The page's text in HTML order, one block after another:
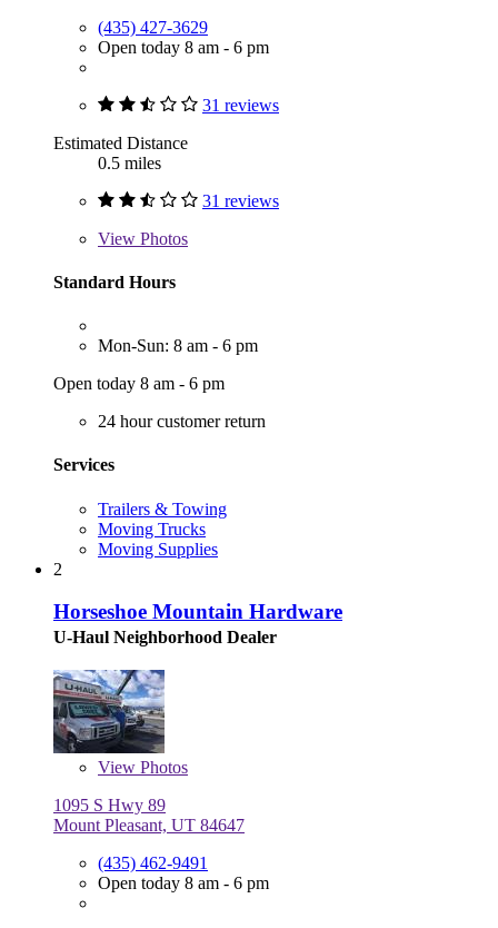
(435) 427-3629
Open today 8 am - 6 pm
31 reviews
Estimated Distance
0.5 miles
31 reviews
View Photos
Standard Hours
Mon-Sun: 8 am - 6 pm
Open today 8 am - 6 pm
24 hour customer return
Services
Trailers & Towing
Moving Trucks
Moving Supplies
2
Horseshoe Mountain Hardware
U-Haul Neighborhood Dealer
View Photos
1095 S Hwy 89
Mount Pleasant, UT 84647
(435) 462-9491
Open today 8 am - 6 pm